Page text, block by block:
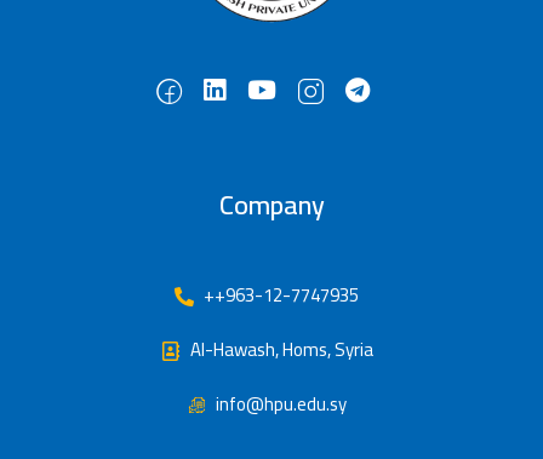
Company
++963-12-7747935
Al-Hawash, Homs, Syria
info@hpu.edu.sy